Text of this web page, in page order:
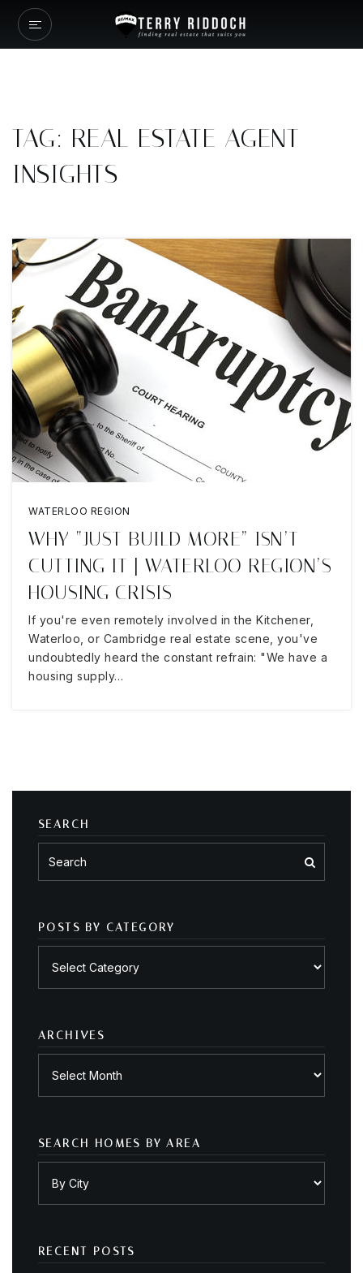
TAG: REAL ESTATE AGENT
INSIGHTS
WATERLOO REGION
WHY “JUST BUILD MORE” ISN’T
CUTTING IT | WATERLOO REGION’S
HOUSING CRISIS
If you're even remotely involved in the Kitchener,
Waterloo, or Cambridge real estate scene, you've
undoubtedly heard the constant refrain: "We have a
housing supply…
SEARCH
POSTS BY CATEGORY
ARCHIVES
SEARCH HOMES BY AREA
RECENT POSTS